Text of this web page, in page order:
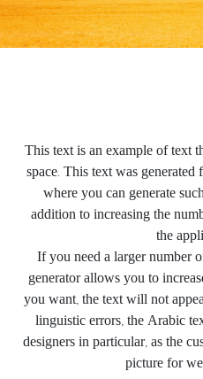
This text is an example of text
space. This text was
where you can generate
addition to increasing the
the
If you need a larger number
generator allows you to
you want, the text will not
linguistic errors, the Arabic
designers in particular, as the
picture for